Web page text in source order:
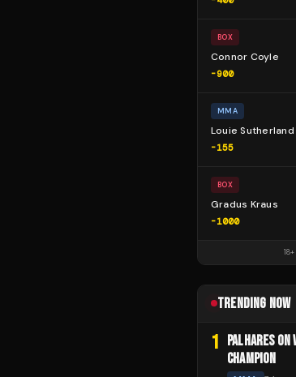
BOX
Connor Coyle
-900
MMA
Louie Sutherland
-155
BOX
Gradus Kraus
-1000
TRENDING NOW
1
PALHARES
CHAMPION